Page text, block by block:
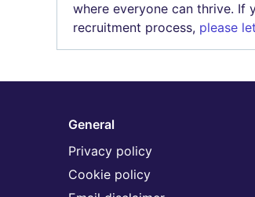
where everyone can thrive. If
recruitment process, please
General
Privacy policy
Cookie policy